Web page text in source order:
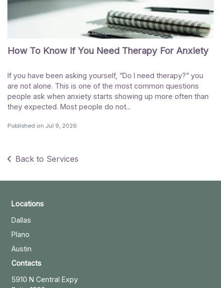
How To Know If You Need Therapy For Anxiety
If you have been asking yourself, “Do I need therapy?” you
are not alone. This is one of the most common questions
people ask when anxiety starts showing up more often than
they expected. Most people do not...
Published on Jul 9, 2026
Back to Services
Locations
Dallas
Plano
Austin
Contacts
5910 N Central Expy